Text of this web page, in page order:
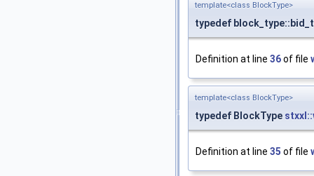
template<class BlockType>
typedef
Definition at line 36of file
template<class BlockType>
typedef BlockType
Definition at line 35 of file